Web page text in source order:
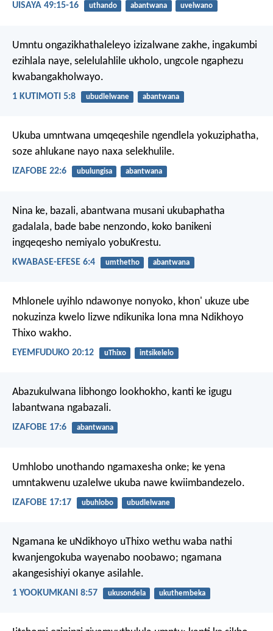
UISAYA 49:15-16 uthando abantwana uvelwano
Umntu ongazikhathaleleyo izizalwane zakhe, ingakumbi
ezihlala naye, selelulahlile ukholo, ungcole ngaphezu
kwabangakholwayo.
1 KUTIMOTI 5:8 ubudlelwane abantwana
Ukuba umntwana umqeqeshile ngendlela yokuziphatha,
soze ahlukane nayo naxa selekhulile.
IZAFOBE 22:6 ubulungisa abantwana
Nina ke, bazali, abantwana musani ukubaphatha
gadalala, bade babe nenzondo, koko banikeni
ingqeqesho nemiyalo yobuKrestu.
KWABASE-EFESE 6:4 umthetho abantwana
Mhlonele uyihlo ndawonye nonyoko, khon' ukuze ube
nokuzinza kwelo lizwe ndikunika lona mna Ndikhoyo
Thixo wakho.
EYEMFUDUKO 20:12 uThixo intsikelelo
Abazukulwana libhongo lookhokho, kanti ke igugu
labantwana ngabazali.
IZAFOBE 17:6 abantwana
Umhlobo unothando ngamaxesha onke; ke yena
umntakwenu uzalelwe ukuba nawe kwiimbandezelo.
IZAFOBE 17:17 ubuhlobo ubudlelwane
Ngamana ke uNdikhoyo uThixo wethu waba nathi
kwanjengokuba wayenabo noobawo; ngamana
akangesishiyi okanye asilahle.
1 YOOKUMKANI 8:57 ukusondela ukuthembeka